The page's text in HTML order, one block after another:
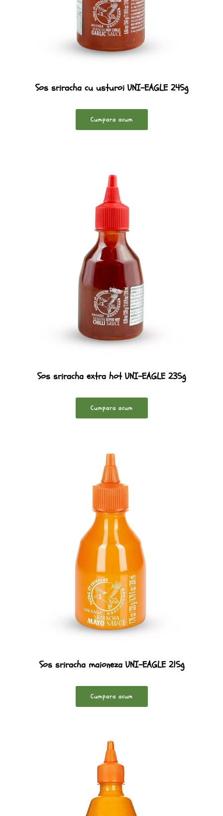
Sos sriracha cu usturoi UNI-EAGLE 245g
Cumpara acum
Sos sriracha extra hot UNI-EAGLE 235g
Cumpara acum
Sos sriracha maioneza UNI-EAGLE 215g
Cumpara acum